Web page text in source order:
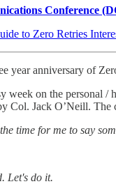
Conference
to Zero Retries
year anniversary of
week on the personal
Col. Jack O’Neill.
time for me to say
Let's do it.